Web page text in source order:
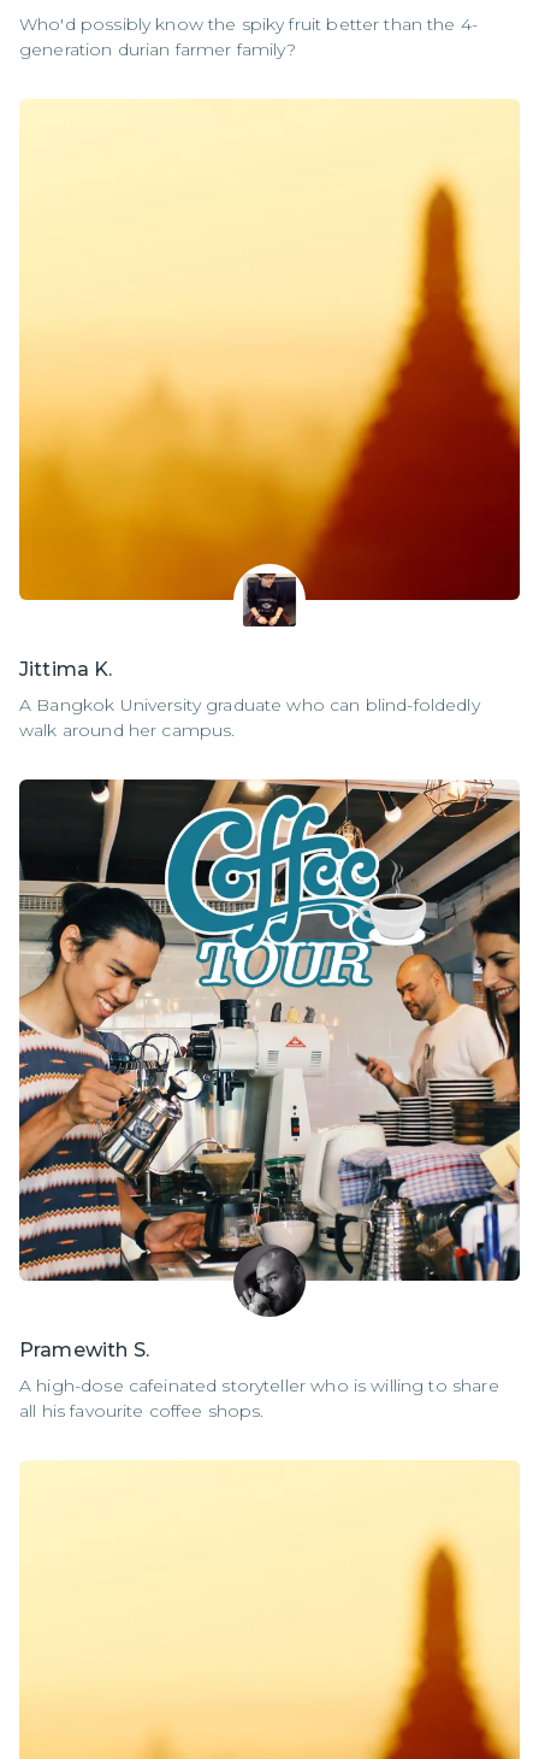
Who'd possibly know the spiky fruit better than the 4-
generation durian farmer family?
Jittima K.
A Bangkok University graduate who can blind-foldedly
walk around her campus.
Pramewith S.
A high-dose cafeinated storyteller who is willing to share
all his favourite coffee shops.